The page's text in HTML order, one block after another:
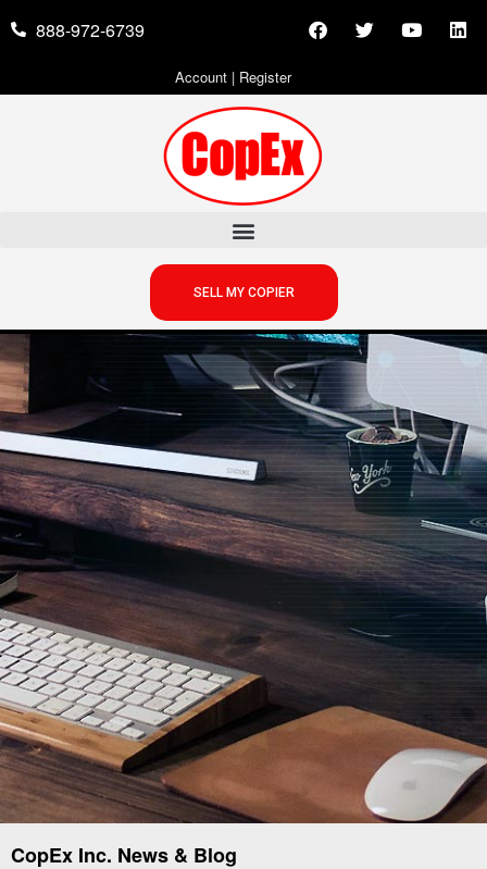
888-972-6739
Account| Register
SELL MY COPIER
CopEx Inc. News & Blog